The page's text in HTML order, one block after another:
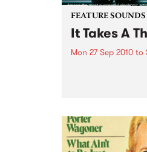
FEATURE SOUNDS
It Takes A
Mon 27 Sep 2010 to
album, It Takes A
out on ESL Music
Entertainment on